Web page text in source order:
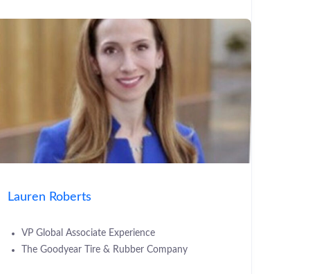
Lauren Roberts
VP Global Associate Experience
The Goodyear Tire & Rubber Company